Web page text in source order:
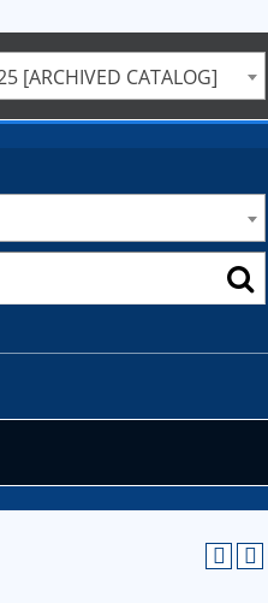
[ARCHIVED CATALOG]